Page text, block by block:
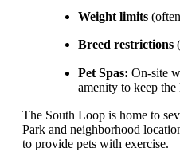
Weight limits
Breed restrictions
Pet Spas: On-site
amenity to keep
The South Loop is home to
Park and neighborhood
to provide pets with exercise.